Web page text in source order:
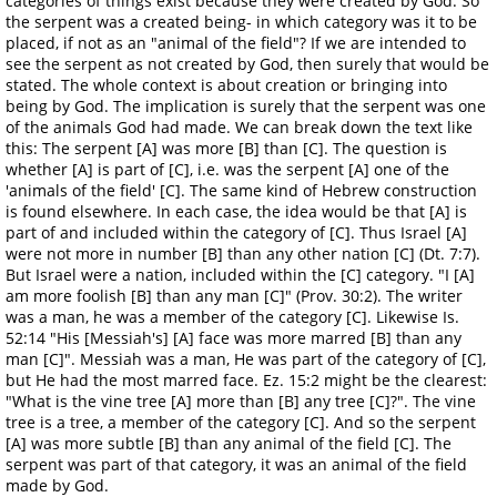
the serpent was a created being- in which category was it to be
placed, if not as an "animal of the field"? If we are intended to
see the serpent as not created by God, then surely that would be
stated. The whole context is about creation or bringing into
being by God. The implication is surely that the serpent was one
of the animals God had made. We can break down the text like
this: The serpent [A] was more [B] than [C]. The question is
whether [A] is part of [C], i.e. was the serpent [A] one of the
'animals of the field' [C]. The same kind of Hebrew construction
is found elsewhere. In each case, the idea would be that [A] is
part of and included within the category of [C]. Thus Israel [A]
were not more in number [B] than any other nation [C] (Dt. 7:7).
But Israel were a nation, included within the [C] category. "I [A]
am more foolish [B] than any man [C]" (Prov. 30:2). The writer
was a man, he was a member of the category [C]. Likewise Is.
52:14 "His [Messiah's] [A] face was more marred [B] than any
man [C]". Messiah was a man, He was part of the category of [C],
but He had the most marred face. Ez. 15:2 might be the clearest:
"What is the vine tree [A] more than [B] any tree [C]?". The vine
tree is a tree, a member of the category [C]. And so the serpent
[A] was more subtle [B] than any animal of the field [C]. The
serpent was part of that category, it was an animal of the field
made by God.